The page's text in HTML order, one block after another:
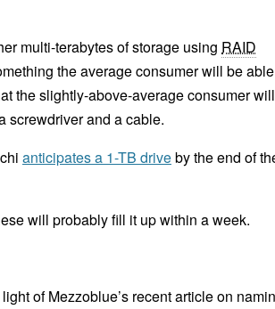
multi-terabytes of storage using RAID
the average consumer will be
the slightly-above-average consumer will
screwdriver and a cable.
anticipates a 1-TB driveby the end of
will probably fill it up within a week.
of Mezzoblue’s recent article on